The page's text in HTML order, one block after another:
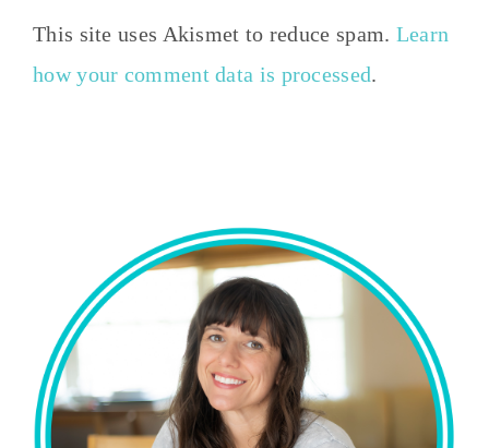
This site uses Akismet to reduce spam. Learn
how your comment data is processed.